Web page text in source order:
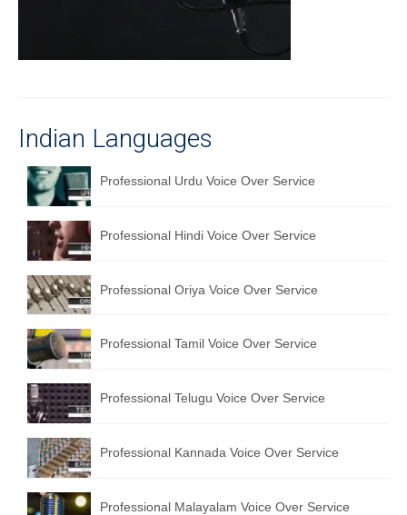
Recording Studio Consulting Services
Voice Over
English Languages
Indian Languages
Foreign Languages
Dubbing
Translation
English to Spanish Translation Service
English to French Translation Service
English to German Translation Service
English to Portuguese Translation Service
English to Japanese Translation Service
English to Korean Translation Service
Indian Languages
Professional Urdu Voice Over Service
Professional Hindi Voice Over Service
Professional Oriya Voice Over Service
Professional Tamil Voice Over Service
Professional Telugu Voice Over Service
Professional Kannada Voice Over Service
Professional Malayalam Voice Over Service